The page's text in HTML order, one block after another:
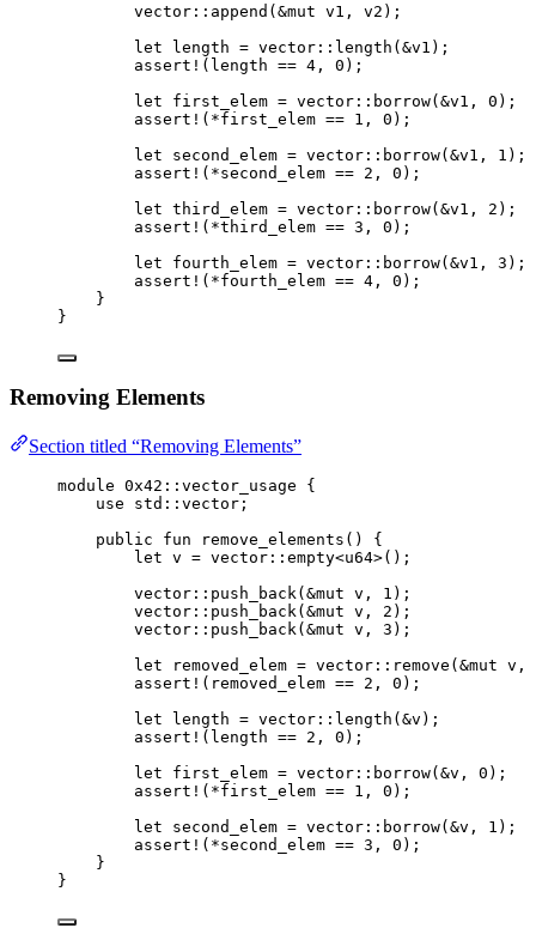
vector :: append (&mut v1, v2);
let length = vector :: length (&v1);
assert! (length == 4 , 0 );
let first_elem = vector :: borrow(&v1, 0 );
assert! (*first_elem == 1 , 0 );
let second_elem = vector :: borrow(&v1, 1 );
assert! (*second_elem == 2 , 0 );
let third_elem = vector :: borrow(&v1, 2 );
assert! (*third_elem == 3 , 0 );
let fourth_elem = vector :: borrow(&v1, 3 );
assert! (*fourth_elem == 4 , 0 );
}
}
Removing Elements
Section titled “Removing Elements”
module 0x42 ::vector_usage {
use std::vector;
public
fun remove_elements () {
let v = vector :: empty<u64>();
vector :: push_back(&mut v, 1 );
vector :: push_back(&mut v, 2 );
vector :: push_back(&mut v, 3 );
let removed_elem = vector :: remove (&mut v,
assert! (removed_elem == 2 , 0 );
let length = vector :: length (&v);
assert! (length == 2 , 0 );
let first_elem = vector :: borrow(&v, 0 );
assert! (*first_elem == 1 , 0 );
let second_elem = vector :: borrow(&v, 1 );
assert! (*second_elem == 3 , 0 );
}
}